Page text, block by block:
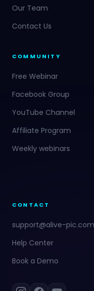
Our Team
Contact Us
COMMUNITY
Free Webinar
Facebook Group
YouTube Channel
Affiliate Program
Weekly webinars
CONTACT
support@alive-pic.com
Help Center
Book a Demo